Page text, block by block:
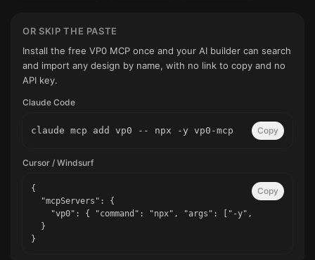
OR SKIP THE PASTE
Install the free VP0 MCP once and your AI builder can search
and import any design by name, with no link to copy and no
API key.
Claude Code
claude mcp add vp0 -- npx -y vp0-mcp Copy
Cursor / Windsurf
{
  "mcpServers": {
"vp0": { "command": "npx", "args": ["-y", "vp0-mcp"]
  }
}
Copy